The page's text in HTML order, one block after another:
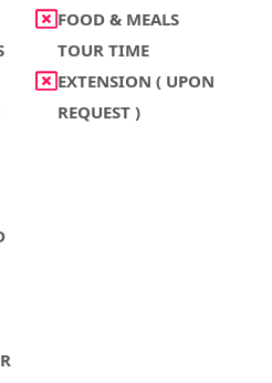
FOOD & MEALS
TOUR TIME
EXTENSION ( UPON
REQUEST )